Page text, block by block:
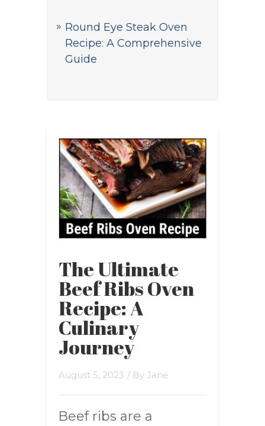
Round Eye Steak Oven
Recipe: A Comprehensive
Guide
The Ultimate
Beef Ribs Oven
Recipe: A
Culinary
Journey
August 5, 2023 / By Jane
Beef ribs are a